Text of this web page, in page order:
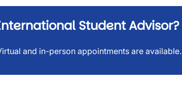
Student Advisor?
and in-person appointments are available.